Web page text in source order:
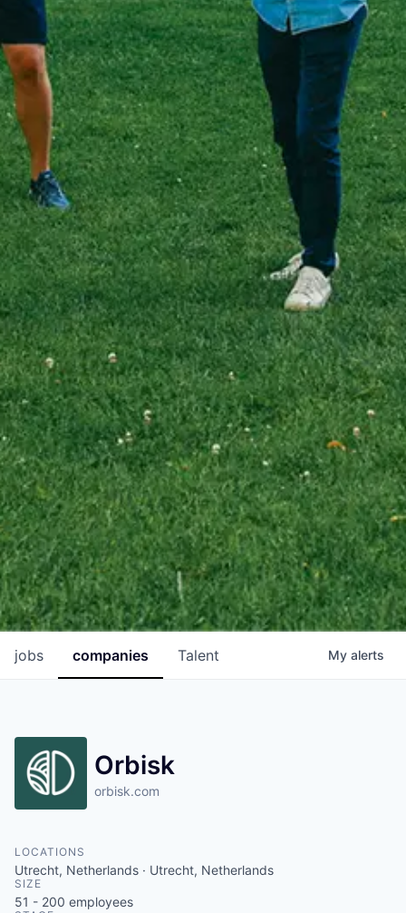
jobs companies Talent My alerts
Orbisk
orbisk.com
LOCATIONS
Utrecht, Netherlands · Utrecht, Netherlands
SIZE
51 - 200 employees